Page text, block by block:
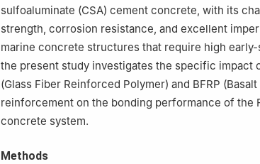
sulfoaluminate (CSA) cement concrete, with its
strength, corrosion resistance, and excellent
marine concrete structures that require high
the present study investigates the specific impact
(Glass Fiber Reinforced Polymer) and BFRP
reinforcement on the bonding performance of the
concrete system.
Methods